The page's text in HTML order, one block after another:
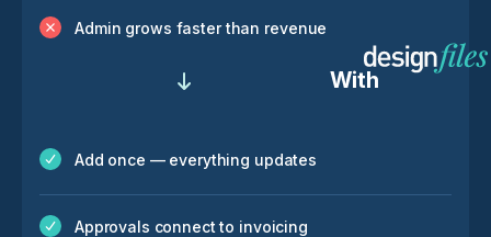
Admin grows faster than revenue
With
Add once — everything updates
Approvals connect to invoicing